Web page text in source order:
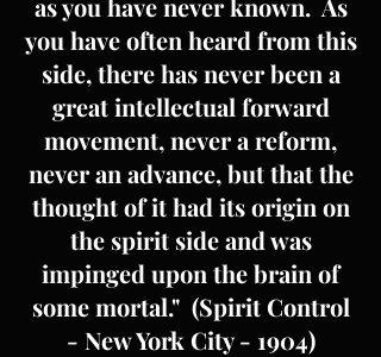
as you have never known. As
you have often heard from this
side, there has never been a
great intellectual forward
movement, never a reform,
never an advance, but that the
thought of it had its origin on
the spirit side and was
impinged upon the brain of
some mortal." (Spirit Control
- New York City - 1904)